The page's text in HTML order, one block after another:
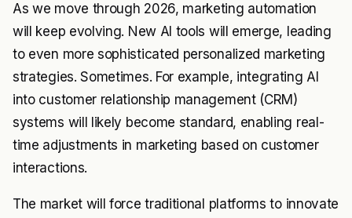
As we move through 2026, marketing automation
will keep evolving. New AI tools will emerge, leading
to even more sophisticated personalized marketing
strategies. Sometimes. For example, integrating AI
into customer relationship management (CRM)
systems will likely become standard, enabling real-
time adjustments in marketing based on customer
interactions.
The market will force traditional platforms to innovate